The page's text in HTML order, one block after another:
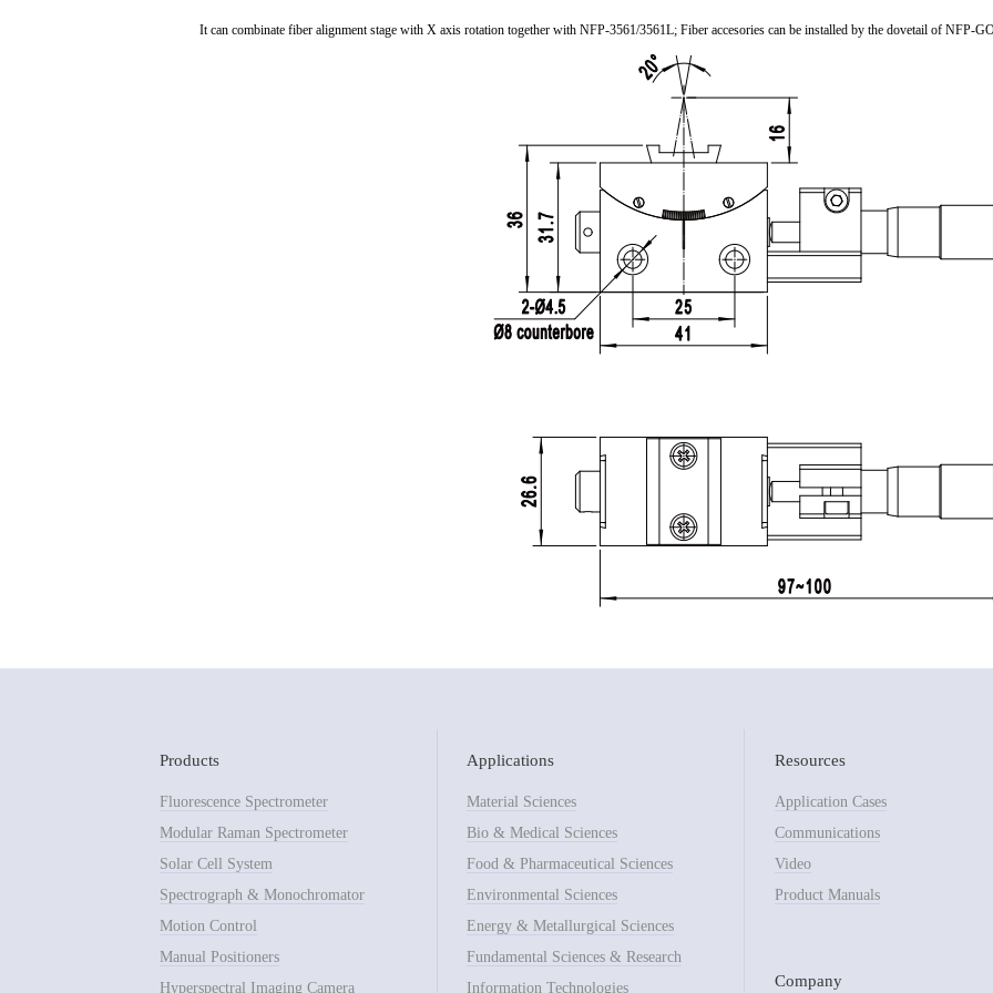
It can combinate fiber alignment stage with X axis rotation together with NFP-3561/3561L; Fiber accesories can be installed by the dovetail of NFP-
Products
Fluorescence Spectrometer
Modular Raman Spectrometer
Solar Cell System
Spectrograph & Monochromator
Motion Control
Manual Positioners
Hyperspectral Imaging Camera
Applications
Material Sciences
Bio & Medical Sciences
Food & Pharmaceutical Sciences
Environmental Sciences
Energy & Metallurgical Sciences
Fundamental Sciences & Research
Information Technologies
Resources
Application Cases
Communications
Video
Product Manuals
Company